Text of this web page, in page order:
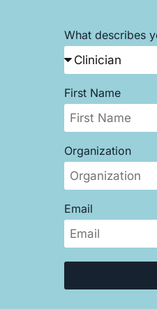
What describes
First Name
Organization
Email